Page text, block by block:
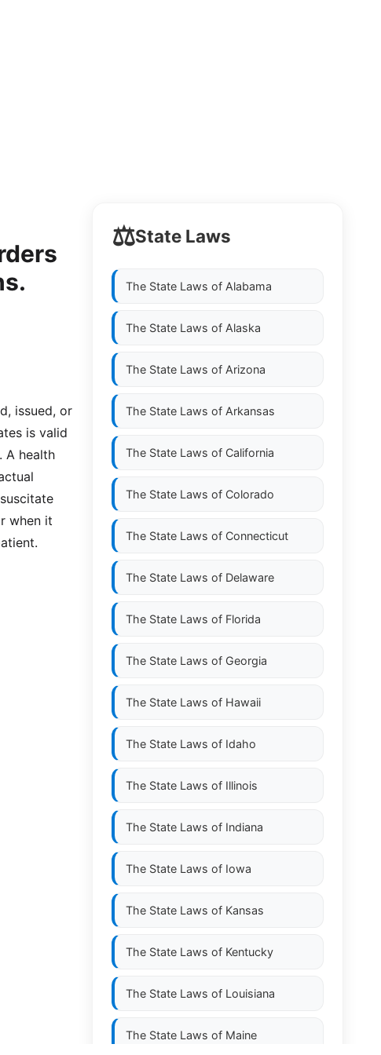
issued, or
is valid
A health
when it
⚖️State Laws
The State Laws of Alabama
The State Laws of Alaska
The State Laws of Arizona
The State Laws of Arkansas
The State Laws of California
The State Laws of Colorado
The State Laws of Connecticut
The State Laws of Delaware
The State Laws of Florida
The State Laws of Georgia
The State Laws of Hawaii
The State Laws of Idaho
The State Laws of Illinois
The State Laws of Indiana
The State Laws of Iowa
The State Laws of Kansas
The State Laws of Kentucky
The State Laws of Louisiana
The State Laws of Maine